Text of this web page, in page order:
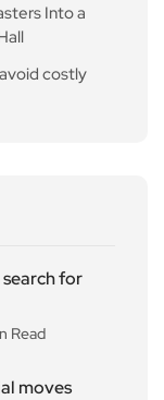
Into a
costly
for
Read
moves